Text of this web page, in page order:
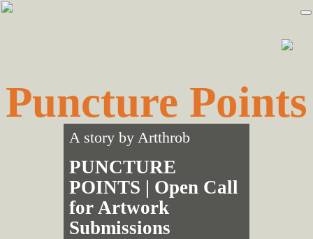
Skip
Skip
Puncture Points
A story by Artthrob
PUNCTURE
POINTS | Open Call
for Artwork
Submissions